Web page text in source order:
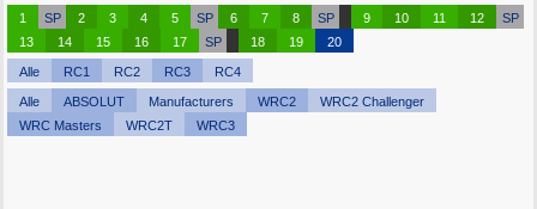
1 SP 2 3 4 5 SP 6 7 8 SP 9 10 11 12
SP
13
14 15 16 17 SP 18 19 20
Alle RC1 RC2 RC3 RC4
Alle ABSOLUT Manufacturers WRC2
WRC2 Challenger
WRC Masters
WRC2T WRC3